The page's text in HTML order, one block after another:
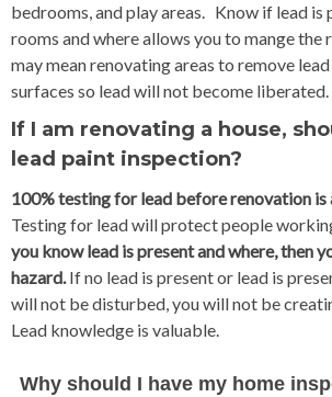
bedrooms, and play areas. Know if lead is
rooms and where allows you to mange the
may mean renovating areas to remove
surfaces so lead will not become liberated.
If I am renovating a house,
lead paint inspection?
100% testing for lead before renovation is
Testing for lead will protect people
you know lead is present and where, then
hazard.If no lead is present or lead is
will not be disturbed, you will not be
Lead knowledge is valuable.
Why should I have my home